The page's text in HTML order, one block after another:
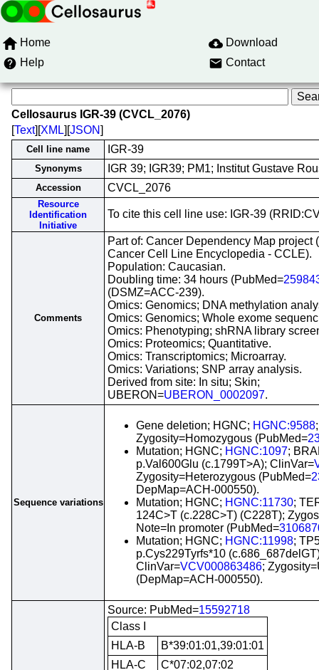
Home
Download
Help
Contact
Cellosaurus IGR-39 (CVCL_2076)
[Text][XML][JSON]
Cell line name IGR-39
Synonyms IGR 39; IGR39; PM1; Institut Gustave
Accession CVCL_2076
Resource
Identification
Initiative
To cite this cell line use: IGR-39
Comments
Part of: Cancer Dependency Map project
Cancer Cell Line Encyclopedia - CCLE).
Population: Caucasian.
Doubling time: 34 hours (PubMed=
(DSMZ=ACC-239).
Omics: Genomics; DNA methylation
Omics: Genomics; Whole exome
Omics: Phenotyping; shRNA library
Omics: Proteomics; Quantitative.
Omics: Transcriptomics; Microarray.
Omics: Variations; SNP array analysis.
Derived from site: In situ; Skin;
UBERON=UBERON_0002097.
Sequence variations
Gene deletion; HGNC; HGNC:9588
Zygosity=Homozygous (PubMed=
Mutation; HGNC; HGNC:1097;
p.Val600Glu (c.1799T>A); ClinVar=
Zygosity=Heterozygous (PubMed=
DepMap=ACH-000550).
Mutation; HGNC; HGNC:11730;
124C>T (c.228C>T) (C228T);
Note=In promoter (PubMed=
Mutation; HGNC; HGNC:11998;
p.Cys229Tyrfs*10
ClinVar=VCV000863486;
(DepMap=ACH-000550).
Source: PubMed=15592718
Class I
HLA-B
B*39:01:01,39:01:01
HLA-C
C*07:02,07:02